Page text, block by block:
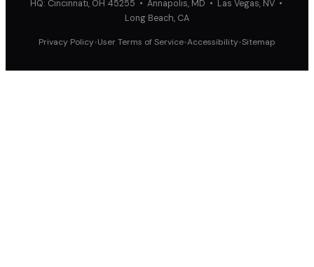
HQ: Cincinnati, OH 45255 • Annapolis, MD • Las Vegas, NV •
Long Beach, CA
Privacy Policy•User Terms of Service•Accessibility•Sitemap